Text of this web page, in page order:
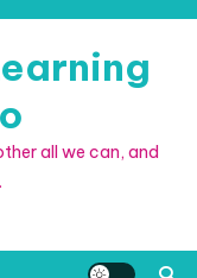
all we can, and